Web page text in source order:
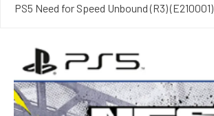
PS5 Need for Speed Unbound (R3) (E210001)